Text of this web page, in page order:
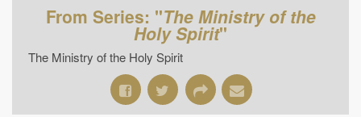
From Series: "The Ministry of the
Holy Spirit"
The Ministry of the Holy Spirit